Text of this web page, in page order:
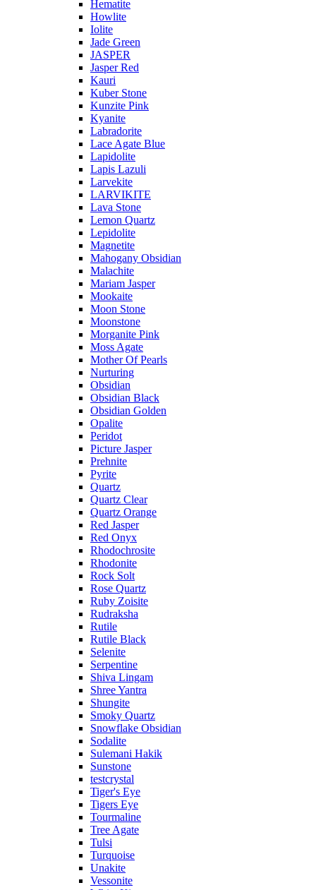
Hematite
Howlite
Iolite
Jade Green
JASPER
Jasper Red
Kauri
Kuber Stone
Kunzite Pink
Kyanite
Labradorite
Lace Agate Blue
Lapidolite
Lapis Lazuli
Larvekite
LARVIKITE
Lava Stone
Lemon Quartz
Lepidolite
Magnetite
Mahogany Obsidian
Malachite
Mariam Jasper
Mookaite
Moon Stone
Moonstone
Morganite Pink
Moss Agate
Mother Of Pearls
Nurturing
Obsidian
Obsidian Black
Obsidian Golden
Opalite
Peridot
Picture Jasper
Prehnite
Pyrite
Quartz
Quartz Clear
Quartz Orange
Red Jasper
Red Onyx
Rhodochrosite
Rhodonite
Rock Solt
Rose Quartz
Ruby Zoisite
Rudraksha
Rutile
Rutile Black
Selenite
Serpentine
Shiva Lingam
Shree Yantra
Shungite
Smoky Quartz
Snowflake Obsidian
Sodalite
Sulemani Hakik
Sunstone
testcrystal
Tiger's Eye
Tigers Eye
Tourmaline
Tree Agate
Tulsi
Turquoise
Unakite
Vessonite